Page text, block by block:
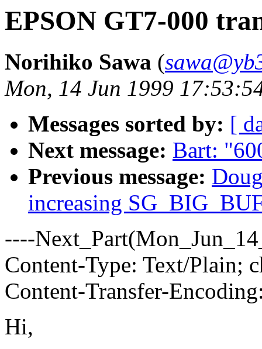
EPSON GT7-000
Norihiko Sawa (
Mon, 14 Jun 1999
Messages sorted by: [
Next message: Bart:
Previous message:
increasing
----
Content-Type: Text/Plain;
Content-Transfer-
Hi,